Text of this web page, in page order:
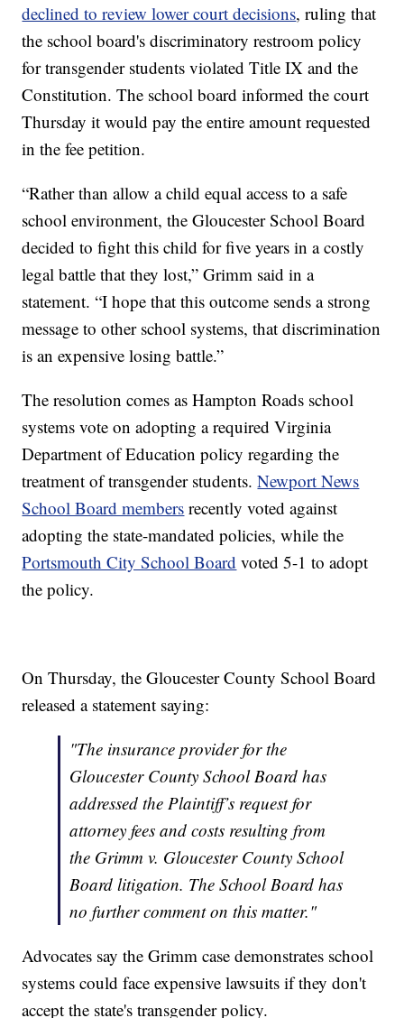
declined to review lower court decisions, ruling that
the school board's discriminatory restroom policy
for transgender students violated Title IX and the
Constitution. The school board informed the court
Thursday it would pay the entire amount requested
in the fee petition.
“Rather than allow a child equal access to a safe
school environment, the Gloucester School Board
decided to fight this child for five years in a costly
legal battle that they lost,” Grimm said in a
statement. “I hope that this outcome sends a strong
message to other school systems, that discrimination
is an expensive losing battle.”
The resolution comes as Hampton Roads school
systems vote on adopting a required Virginia
Department of Education policy regarding the
treatment of transgender students.Newport News
School Board members recently voted against
adopting the state-mandated policies, while the
Portsmouth City School Board voted 5-1 to adopt
the policy.
On Thursday, the Gloucester County School Board
released a statement saying:
"The insurance provider for the
Gloucester County School Board has
addressed the Plaintiff’s request for
attorney fees and costs resulting from
the Grimm v. Gloucester County School
Board litigation. The School Board has
no further comment on this matter."
Advocates say the Grimm case demonstrates school
systems could face expensive lawsuits if they don't
accept the state's transgender policy.